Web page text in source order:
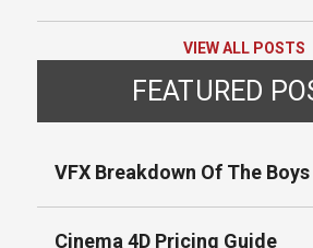
VIEW ALL POSTS
FEATURED
VFX Breakdown Of The
Cinema 4D Pricing Guide